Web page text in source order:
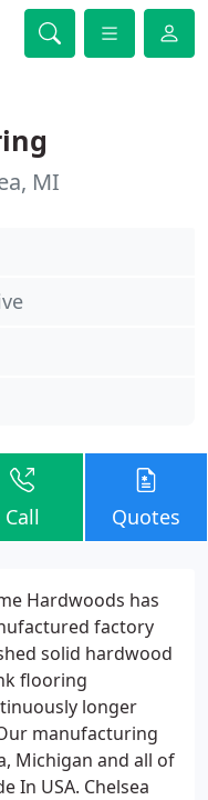
MI
Call Quotes
Hardwoods has
factory
solid hardwood
flooring
longer
manufacturing
Michigan and all of
In USA. Chelsea